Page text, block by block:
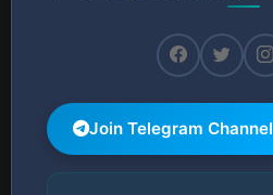
Join Telegram Channel